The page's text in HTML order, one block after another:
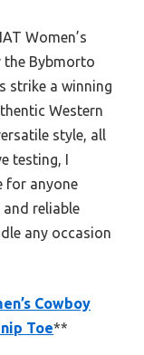
Women’s
the Bybmorto
strike a winning
Western
style, all
testing, I
for anyone
reliable
any occasion
Cowboy
Toe**